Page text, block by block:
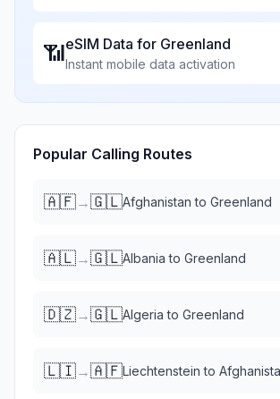
📶eSIM Data for Greenland
Instant mobile data activation
Popular Calling Routes
🇦🇫→🇬🇱Afghanistan to Greenland
🇦🇱→🇬🇱Albania to Greenland
🇩🇿→🇬🇱Algeria to Greenland
🇱🇮→🇦🇫Liechtenstein to